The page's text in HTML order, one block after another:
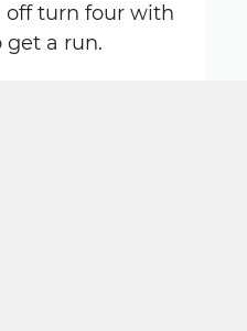
off turn four with
a run.